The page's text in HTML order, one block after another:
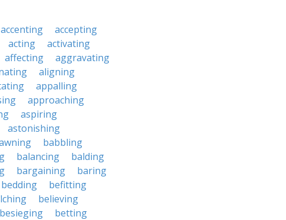
accenting
accepting
acting
activating
affecting
aggravating
aligning
appalling
approaching
aspiring
astonishing
babbling
balancing
balding
bargaining
baring
bedding
befitting
believing
besieging
betting